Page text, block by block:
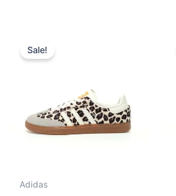
Sale!
Adidas